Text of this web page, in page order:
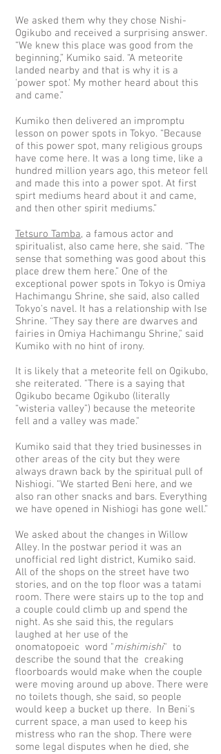
We asked them why they chose Nishi-
Ogikubo and received a surprising answer.
“We knew this place was good from the
beginning,” Kumiko said. “A meteorite
landed nearby and that is why it is a
'power spot.' My mother heard about this
and came.”
Kumiko then delivered an impromptu
lesson on power spots in Tokyo. “Because
of this power spot, many religious groups
have come here. It was a long time, like a
hundred million years ago, this meteor fell
and made this into a power spot. At first
spirt mediums heard about it and came,
and then other spirit mediums.”
Tetsuro Tamba, a famous actor and
spiritualist, also came here, she said. “The
sense that something was good about this
place drew them here.” One of the
exceptional power spots in Tokyo is Omiya
Hachimangu Shrine, she said, also called
Tokyo's navel. It has a relationship with Ise
Shrine. “They say there are dwarves and
fairies in Omiya Hachimangu Shrine," said
Kumiko with no hint of irony.
It is likely that a meteorite fell on Ogikubo,
she reiterated. "There is a saying that
Ogikubo became Ogikubo (literally
“wisteria valley”) because the meteorite
fell and a valley was made."
Kumiko said that they tried businesses in
other areas of the city but they were
always drawn back by the spiritual pull of
Nishiogi. “We started Beni here, and we
also ran other snacks and bars. Everything
we have opened in Nishiogi has gone well.”
We asked about the changes in Willow
Alley. In the postwar period it was an
unofficial red light district, Kumiko said.
All of the shops on the street have two
stories, and on the top floor was a tatami
room. There were stairs up to the top and
a couple could climb up and spend the
night. As she said this, the regulars
laughed at her use of the
onomatopoeic word "mishimishi" to
describe the sound that the creaking
floorboards would make when the couple
were moving around up above. There were
no toilets though, she said, so people
would keep a bucket up there. In Beni's
current space, a man used to keep his
mistress who ran the shop. There were
some legal disputes when he died, she